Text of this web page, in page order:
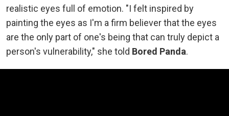
realistic eyes full of emotion. "I felt inspired by
painting the eyes as I'm a firm believer that the eyes
are the only part of one's being that can truly depict a
person's vulnerability," she told Bored Panda.